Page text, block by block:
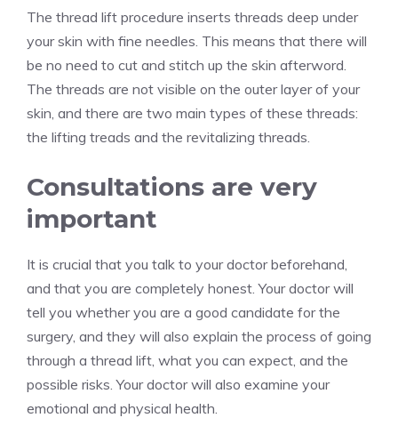
The thread lift procedure inserts threads deep under
your skin with fine needles. This means that there will
be no need to cut and stitch up the skin afterword.
The threads are not visible on the outer layer of your
skin, and there are two main types of these threads:
the lifting treads and the revitalizing threads.
Consultations are very
important
It is crucial that you talk to your doctor beforehand,
and that you are completely honest. Your doctor will
tell you whether you are a good candidate for the
surgery, and they will also explain the process of going
through a thread lift, what you can expect, and the
possible risks. Your doctor will also examine your
emotional and physical health.